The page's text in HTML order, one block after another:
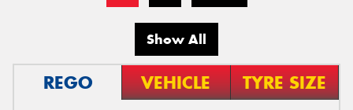
Show All
REGO VEHICLE TYRE SIZE